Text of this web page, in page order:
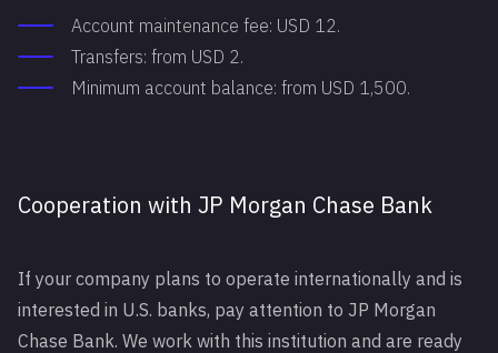
Account maintenance fee: USD 12.
Transfers: from USD 2.
Minimum account balance: from USD 1,500.
Cooperation with JP Morgan Chase Bank
If your company plans to operate internationally and is
interested in U.S. banks, pay attention to JP Morgan
Chase Bank. We work with this institution and are ready